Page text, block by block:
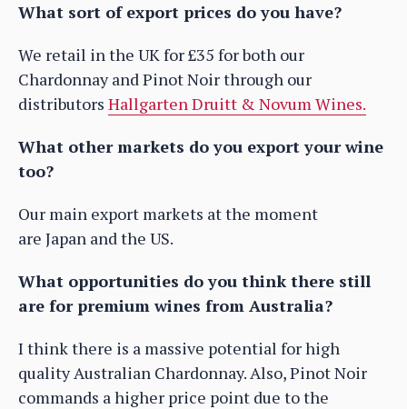
What sort of export prices do you have?
We retail in the UK for £35 for both our
Chardonnay and Pinot Noir through our
distributors Hallgarten Druitt & Novum Wines.
What other markets do you export your wine
too?
Our main export markets at the moment
are Japan and the US.
What opportunities do you think there still
are for premium wines from Australia?
I think there is a massive potential for high
quality Australian Chardonnay. Also, Pinot Noir
commands a higher price point due to the